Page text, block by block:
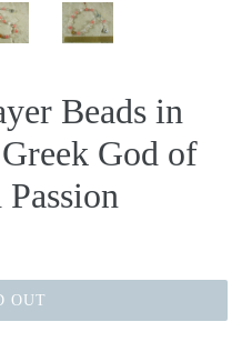
Beads in
God of
OUT